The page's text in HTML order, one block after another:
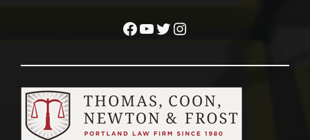
Facebook
YouTube
Twitter
Instagram